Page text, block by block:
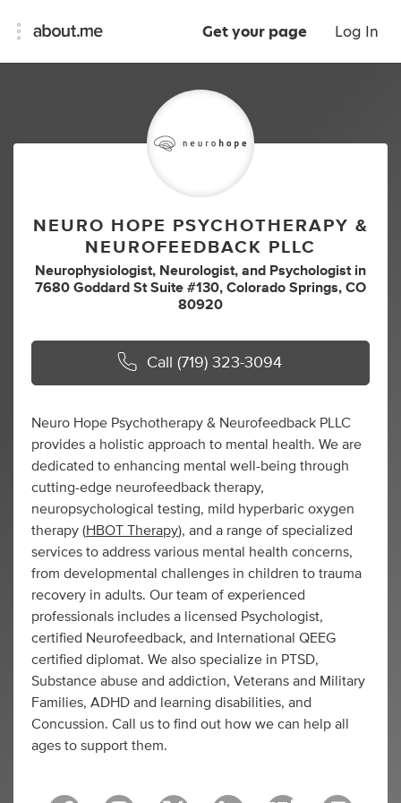
Get your page Log In
NEURO HOPE PSYCHOTHERAPY &
NEUROFEEDBACK PLLC
Neurophysiologist, Neurologist, and Psychologist in
7680 Goddard St Suite #130, Colorado Springs, CO
80920
Call (719) 323-3094
Neuro Hope Psychotherapy & Neurofeedback PLLC
provides a holistic approach to mental health. We are
dedicated to enhancing mental well-being through
cutting-edge neurofeedback therapy,
neuropsychological testing, mild hyperbaric oxygen
therapy (HBOT Therapy), and a range of specialized
services to address various mental health concerns,
from developmental challenges in children to trauma
recovery in adults. Our team of experienced
professionals includes a licensed Psychologist,
certified Neurofeedback, and International QEEG
certified diplomat. We also specialize in PTSD,
Substance abuse and addiction, Veterans and Military
Families, ADHD and learning disabilities, and
Concussion. Call us to find out how we can help all
ages to support them.